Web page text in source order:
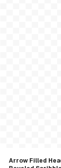
Arrow Filled